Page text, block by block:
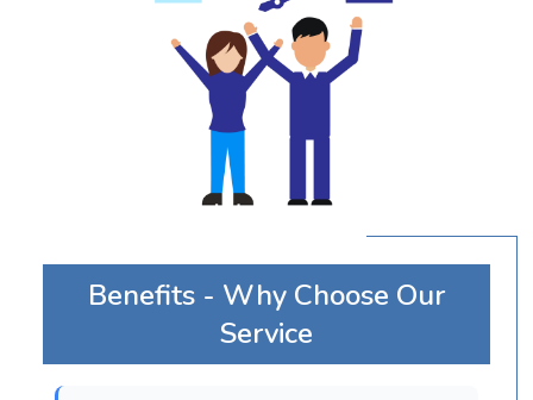
Benefits - Why Choose Our
Service